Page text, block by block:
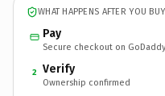
WHAT HAPPENS AFTER YOU BUY
Pay
Secure checkout on GoDaddy
2 Verify
Ownership confirmed